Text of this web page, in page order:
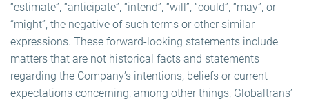
“estimate”, “anticipate”, “intend”, “will”, “could”, “may”, or
“might”, the negative of such terms or other similar
expressions. These forward-looking statements include
matters that are not historical facts and statements
regarding the Company’s intentions, beliefs or current
expectations concerning, among other things, Globaltrans’